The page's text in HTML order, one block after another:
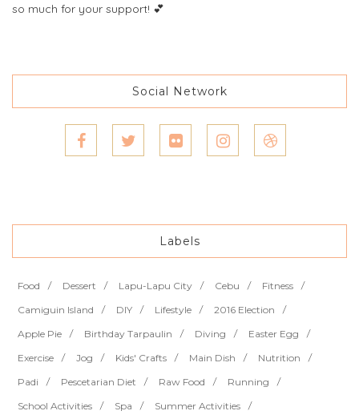
so much for your support! 💕
Social Network
Labels
Food Dessert Lapu-Lapu City Cebu
Fitness
Camiguin Island
DIY Lifestyle
2016 Election
Apple Pie
Birthday Tarpaulin Diving
Easter Egg
Exercise
Jog Kids' Crafts Main Dish
Nutrition
Padi
Pescetarian Diet Raw Food
Running
School Activities
Spa
Summer Activities